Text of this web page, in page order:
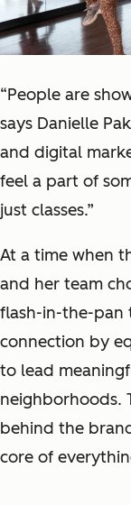
“People are
says Danielle
and digital
feel a part of
just classes.”
At a time when
and her team
flash-in-the-pan
connection by
to lead
neighborhoods.
behind the
core of